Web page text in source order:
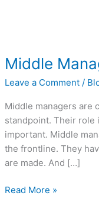
Middle
Leave a Comment /
Middle managers are
standpoint. Their role
important. Middle
the frontline. They
are made. And […]
and
Endangered
Species
Read More »